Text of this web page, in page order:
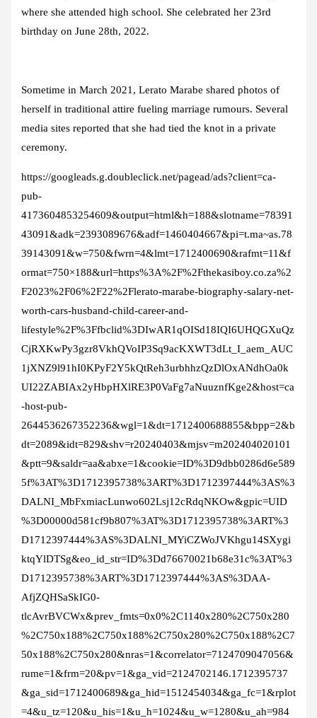
where she attended high school. She celebrated her 23rd
birthday on June 28th, 2022.
Sometime in March 2021, Lerato Marabe shared photos of
herself in traditional attire fueling marriage rumours. Several
media sites reported that she had tied the knot in a private
ceremony.
https://googleads.g.doubleclick.net/pagead/ads?client=ca-
pub-
4173604853254609&output=html&h=188&slotname=78391
43091&adk=2393089676&adf=1460404667&pi=t.ma~as.78
39143091&w=750&fwrn=4&lmt=1712400690&rafmt=11&f
ormat=750×188&url=https%3A%2F%2Fthekasiboy.co.za%2
F2023%2F06%2F22%2Flerato-marabe-biography-salary-net-
worth-cars-husband-child-career-and-
lifestyle%2F%3Ffbclid%3DIwAR1qOISd18IQI6UHQGXuQz
CjRXKwPy3gzr8VkhQVoIP3Sq9acKXWT3dLt_I_aem_AUC
1jXNZ9l91hI0KPyF2Y5kQtReh3urbhhzQzDlOxANdhOa0k
UI22ZABIAx2yHbpHXlRE3P0VaFg7aNuuznfKge2&host=ca
-host-pub-
2644536267352236&wgl=1&dt=1712400688855&bpp=2&b
dt=2089&idt=829&shv=r20240403&mjsv=m202404020101
&ptt=9&saldr=aa&abxe=1&cookie=ID%3D9dbb0286d6e589
5f%3AT%3D1712395738%3ART%3D1712397444%3AS%3
DALNI_MbFxmiacLunwo602Lsj12cRdqNKOw&gpic=UID
%3D00000d581cf9b807%3AT%3D1712395738%3ART%3
D1712397444%3AS%3DALNI_MYiCZWoJVKhgu14SXygi
ktqYlDTSg&eo_id_str=ID%3Dd76670021b68e31c%3AT%3
D1712395738%3ART%3D1712397444%3AS%3DAA-
AfjZQHSaSkIG0-
tlcAvrBVCWx&prev_fmts=0x0%2C1140x280%2C750x280
%2C750x188%2C750x188%2C750x280%2C750x188%2C7
50x188%2C750x280&nras=1&correlator=7124709047056&
rume=1&frm=20&pv=1&ga_vid=2124702146.1712395737
&ga_sid=1712400689&ga_hid=1512454034&ga_fc=1&rplot
=4&u_tz=120&u_his=1&u_h=1024&u_w=1280&u_ah=984